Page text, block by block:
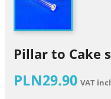
Pillar to Cake
PLN29.90 VAT